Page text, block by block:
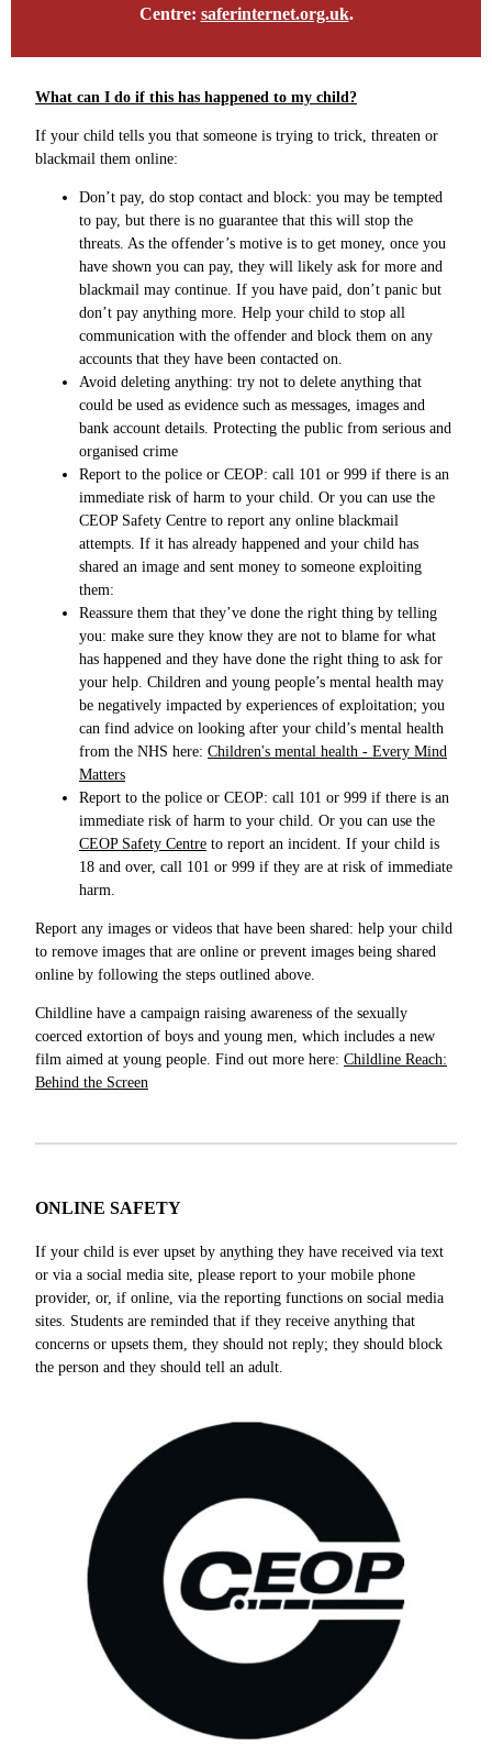
Centre: saferinternet.org.uk.
What can I do if this has happened to my child?
If your child tells you that someone is trying to trick, threaten or
blackmail them online:
Don’t pay, do stop contact and block: you may be tempted
to pay, but there is no guarantee that this will stop the
threats. As the offender’s motive is to get money, once you
have shown you can pay, they will likely ask for more and
blackmail may continue. If you have paid, don’t panic but
don’t pay anything more. Help your child to stop all
communication with the offender and block them on any
accounts that they have been contacted on.
Avoid deleting anything: try not to delete anything that
could be used as evidence such as messages, images and
bank account details. Protecting the public from serious and
organised crime
Report to the police or CEOP: call 101 or 999 if there is an
immediate risk of harm to your child. Or you can use the
CEOP Safety Centre to report any online blackmail
attempts. If it has already happened and your child has
shared an image and sent money to someone exploiting
them:
Reassure them that they’ve done the right thing by telling
you: make sure they know they are not to blame for what
has happened and they have done the right thing to ask for
your help. Children and young people’s mental health may
be negatively impacted by experiences of exploitation; you
can find advice on looking after your child’s mental health
from the NHS here: Children's mental health - Every Mind
Matters
Report to the police or CEOP: call 101 or 999 if there is an
immediate risk of harm to your child. Or you can use the
CEOP Safety Centre to report an incident. If your child is
18 and over, call 101 or 999 if they are at risk of immediate
harm.
Report any images or videos that have been shared: help your child
to remove images that are online or prevent images being shared
online by following the steps outlined above.
Childline have a campaign raising awareness of the sexually
coerced extortion of boys and young men, which includes a new
film aimed at young people. Find out more here: Childline Reach:
Behind the Screen
ONLINE SAFETY
If your child is ever upset by anything they have received via text
or via a social media site, please report to your mobile phone
provider, or, if online, via the reporting functions on social media
sites. Students are reminded that if they receive anything that
concerns or upsets them, they should not reply; they should block
the person and they should tell an adult.